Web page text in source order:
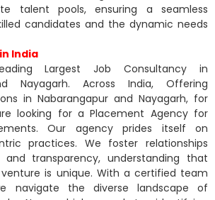
talent pools, ensuring a seamless
candidates and the dynamic needs
India
Largest Job Consultancy in
Nayagarh. Across India, Offering
in Nabarangapur and Nayagarh, for
looking for a Placement Agency for
Our agency prides itself on
practices. We foster relationships
transparency, understanding that
is unique. With a certified team
navigate the diverse landscape of